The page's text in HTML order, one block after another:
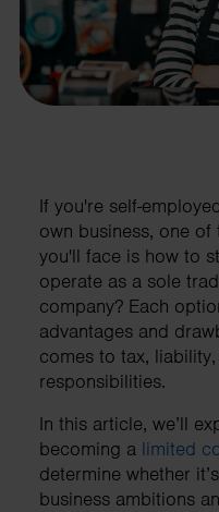
If you're self-
own business, one
you'll face is how to
operate as a sole
company? Each
advantages and
comes to tax,
responsibilities.
In this article, we’ll
becoming a limited
determine whether
business ambitions